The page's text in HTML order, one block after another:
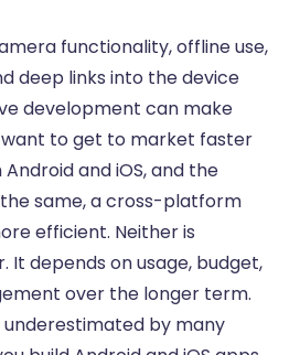
functionality, offline use,
deep links into the device
development can make
want to get to market faster
and iOS, and the
same, a cross-platform
efficient. Neither is
depends on usage, budget,
over the longer term.
by many